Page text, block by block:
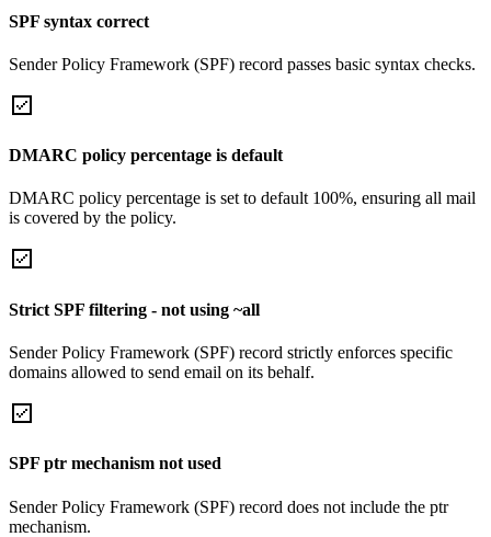
SPF syntax correct
Sender Policy Framework (SPF) record passes basic syntax checks.
DMARC policy percentage is default
DMARC policy percentage is set to default 100%, ensuring all mail
is covered by the policy.
Strict SPF filtering - not using ~all
Sender Policy Framework (SPF) record strictly enforces specific
domains allowed to send email on its behalf.
SPF ptr mechanism not used
Sender Policy Framework (SPF) record does not include the ptr
mechanism.